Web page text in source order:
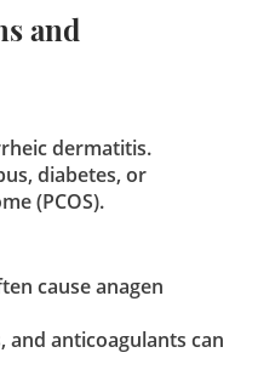
and
dermatitis.
diabetes, or
(PCOS).
cause anagen
and anticoagulants can